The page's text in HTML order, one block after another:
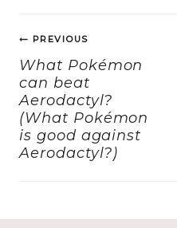
b
o
o
k
d
o
n
Post
navigation
PREVIOUS
What Pokémon
can beat
Aerodactyl?
(What Pokémon
is good against
Aerodactyl?)